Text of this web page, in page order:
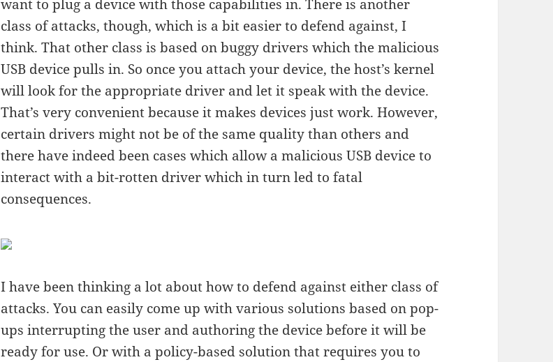
want to plug a device with those capabilities in. There is another
class of attacks, though, which is a bit easier to defend against, I
think. That other class is based on buggy drivers which the malicious
USB device pulls in. So once you attach your device, the host’s kernel
will look for the appropriate driver and let it speak with the device.
That’s very convenient because it makes devices just work. However,
certain drivers might not be of the same quality than others and
there have indeed been cases which allow a malicious USB device to
interact with a bit-rotten driver which in turn led to fatal
consequences.
I have been thinking a lot about how to defend against either class of
attacks. You can easily come up with various solutions based on pop-
ups interrupting the user and authoring the device before it will be
ready for use. Or with a policy-based solution that requires you to